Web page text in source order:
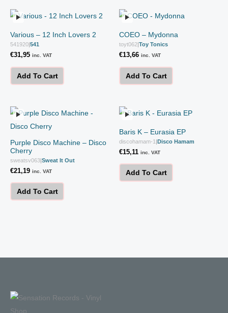
Various – 12 Inch Lovers 2
541920 541
€31,95 inc. VAT
Add To Cart
COEO – Mydonna
toyt062 Toy Tonics
€13,66 inc. VAT
Add To Cart
Purple Disco Machine – Disco
Cherry
sweatsv063|Sweat It Out
€21,19 inc. VAT
Add To Cart
Baris K – Eurasia EP
discohamam-1 |Disco Hamam
€15,11 inc. VAT
Add To Cart